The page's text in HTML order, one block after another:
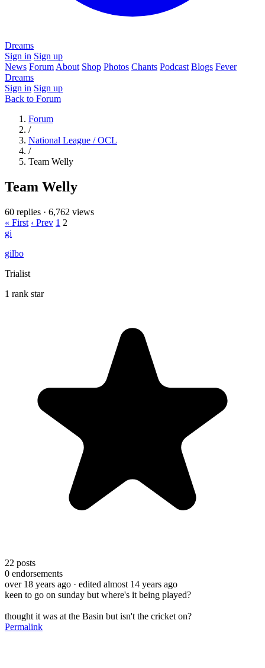
Dreams
Sign in Sign up
News Forum About Shop Photos Chants Podcast Blogs Fever
Dreams
Sign in Sign up
Back to Forum
Forum
/
National League / OCL
/
Team Welly
Team Welly
60 replies · 6,762 views
« First ‹ Prev 1 2
gi
gilbo
Trialist
1 rank star
22 posts
0 endorsements
over 18 years ago · edited almost 14 years ago
keen to go on sunday but where's it being played?
thought it was at the Basin but isn't the cricket on?
Permalink